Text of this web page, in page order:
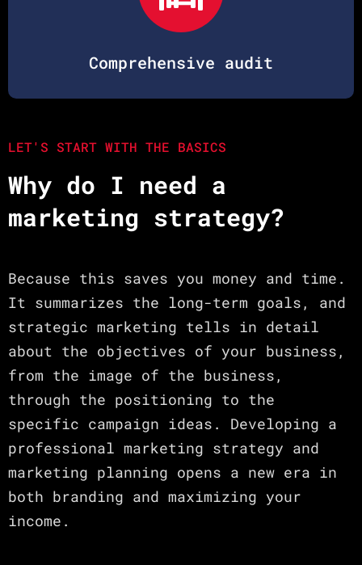
Comprehensive audit
LET'S START WITH THE BASICS
Why do I need a
marketing strategy?
Because this saves you money and time.
It summarizes the long-term goals, and
strategic marketing tells in detail
about the objectives of your business,
from the image of the business,
through the positioning to the
specific campaign ideas. Developing a
professional marketing strategy and
marketing planning opens a new era in
both branding and maximizing your
income.